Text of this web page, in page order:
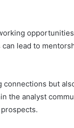
lead to
but
the analyst